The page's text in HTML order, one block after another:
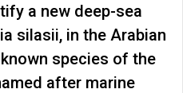
a new deep-sea
silasii, in the Arabian
species of the
after marine